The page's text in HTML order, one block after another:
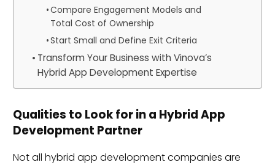
Compare Engagement Models and
Total Cost of Ownership
Start Small and Define Exit Criteria
Transform Your Business with Vinova’s
Hybrid App Development Expertise
Qualities to Look for in a Hybrid App
Development Partner
Not all hybrid app development companies are